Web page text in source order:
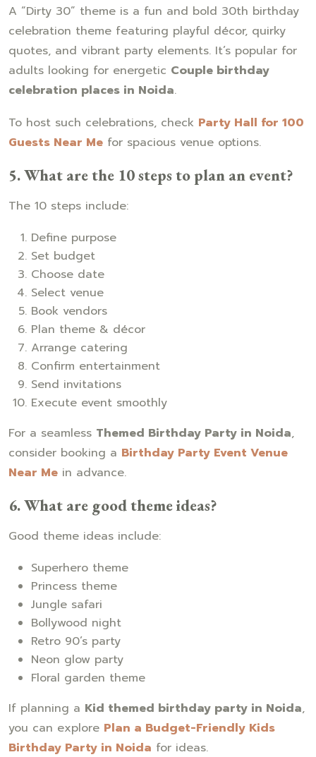
A “Dirty 30” theme is a fun and bold 30th birthday
celebration theme featuring playful décor, quirky
quotes, and vibrant party elements. It’s popular for
adults looking for energetic Couple birthday
celebration places in Noida.
To host such celebrations, check Party Hall for 100
Guests Near Me for spacious venue options.
5. What are the 10 steps to plan an event?
The 10 steps include:
Define purpose
Set budget
Choose date
Select venue
Book vendors
Plan theme & décor
Arrange catering
Confirm entertainment
Send invitations
Execute event smoothly
For a seamless Themed Birthday Party in Noida,
consider booking a Birthday Party Event Venue
Near Me in advance.
6. What are good theme ideas?
Good theme ideas include:
Superhero theme
Princess theme
Jungle safari
Bollywood night
Retro 90’s party
Neon glow party
Floral garden theme
If planning a Kid themed birthday party in Noida,
you can explore Plan a Budget-Friendly Kids
Birthday Party in Noida for ideas.